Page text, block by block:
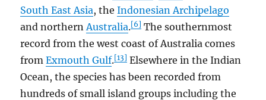
South East Asia, theIndonesian Archipelago
and northernAustralia.[6] The southernmost
record from the west coast of Australia comes
fromExmouth Gulf.[13] Elsewhere in the Indian
Ocean, the species has been recorded from
hundreds of small island groups including the